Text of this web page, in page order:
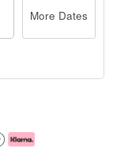
More Dates